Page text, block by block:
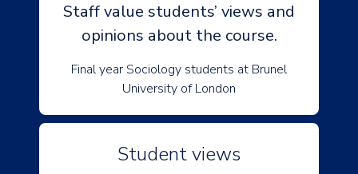
Staff value students’ views and
opinions about the course.
Final year Sociology students at Brunel
University of London
Student views